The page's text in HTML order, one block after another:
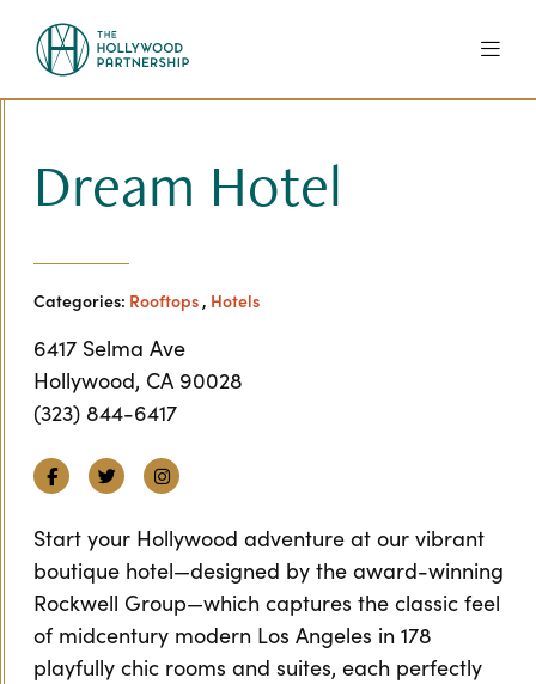
Dream Hotel
Categories: Rooftops, Hotels
6417 Selma Ave
Hollywood, CA 90028
(323) 844-6417
FacebookTwitterInstagram
Start your Hollywood adventure at our vibrant
boutique hotel—designed by the award-winning
Rockwell Group—which captures the classic feel
of midcentury modern Los Angeles in 178
playfully chic rooms and suites, each perfectly